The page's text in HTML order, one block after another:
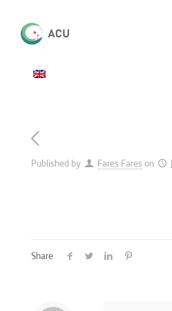
Published by Fares Fares on
Share